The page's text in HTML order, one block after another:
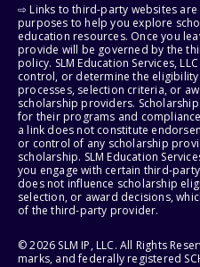
⇨ Links to third-party websites
purposes to help you explore
education resources. Once you
provide will be governed by the
policy. SLM Education Services,
control, or determine the
processes, selection criteria, or
scholarship providers.
for their programs and
a link does not constitute
or control of any scholarship
scholarship. SLM Education
you engage with certain third-
does not influence scholarship
selection, or award decisions,
of the third-party provider.
© 2026 SLM IP, LLC. All Rights
marks, and federally registered